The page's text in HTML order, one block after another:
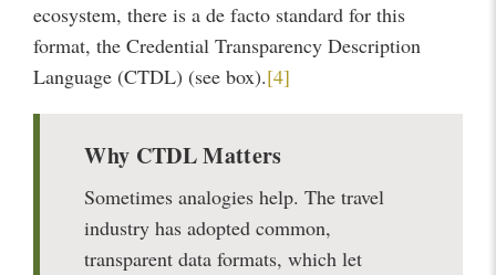
ecosystem, there is a de facto standard for this
format, the Credential Transparency Description
Language (CTDL) (see box).[4]
Why CTDL Matters
Sometimes analogies help. The travel
industry has adopted common,
transparent data formats, which let